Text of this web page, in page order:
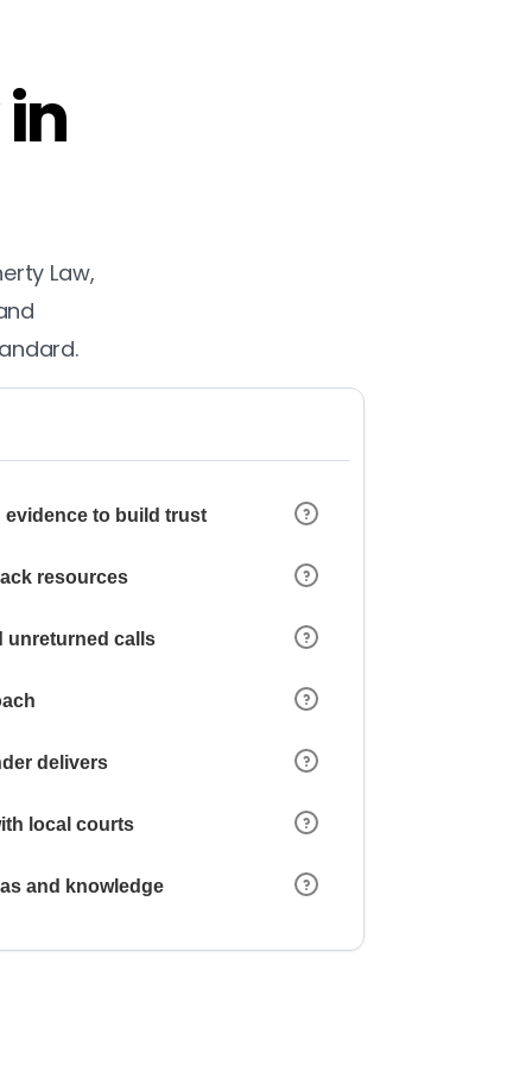
Law,
to build trust
resources
unreturned calls
delivers
local courts
and knowledge